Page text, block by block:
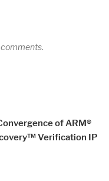
of ARM®
Verification IP